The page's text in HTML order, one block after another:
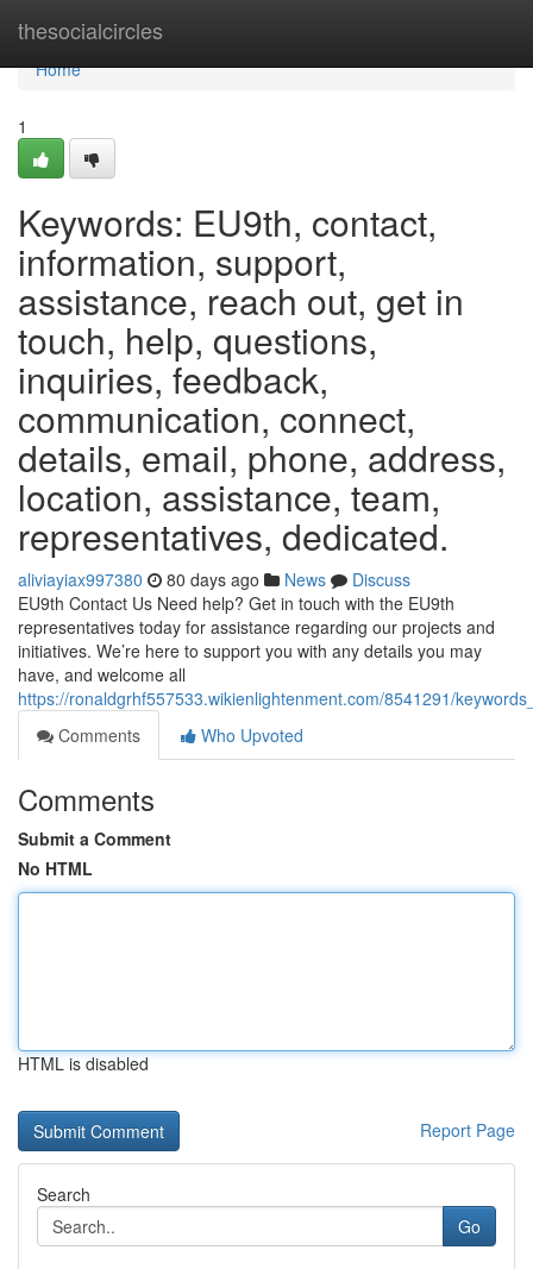
thesocialcircles
Home
Home
1
Keywords: EU9th, contact,
information, support,
assistance, reach out, get in
touch, help, questions,
inquiries, feedback,
communication, connect,
details, email, phone, address,
location, assistance, team,
representatives, dedicated.
aliviayiax997380 80 days ago News
Discuss
EU9th Contact Us Need help? Get in touch with the EU9th
representatives today for assistance regarding our projects and
initiatives. We’re here to support you with any details you may
have, and welcome all
https://ronaldgrhf557533.wikienlightenment.com/8541291/
Comments
Who Upvoted
Comments
Submit a Comment
No HTML
HTML is disabled
Report Page
Search
Go